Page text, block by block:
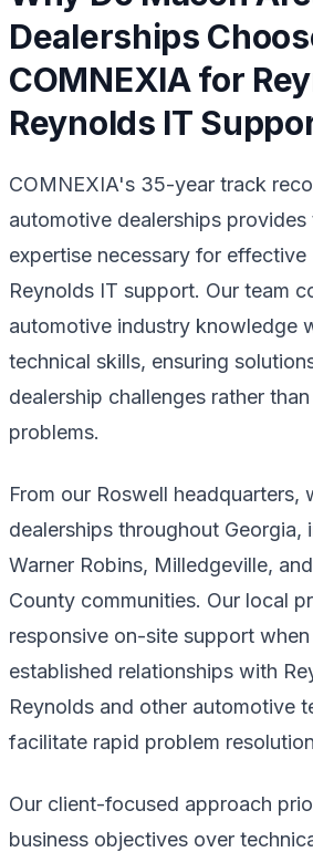
Dealerships
COMNEXIA for
Reynolds IT
COMNEXIA's 35-year track
automotive dealerships provides
expertise necessary for effective
Reynolds IT support. Our team
automotive industry knowledge
technical skills, ensuring
dealership challenges rather
problems.
From our Roswell headquarters,
dealerships throughout Georgia,
Warner Robins, Milledgeville,
County communities. Our local
responsive on-site support
established relationships with
Reynolds and other automotive
facilitate rapid problem
Our client-focused approach
business objectives over